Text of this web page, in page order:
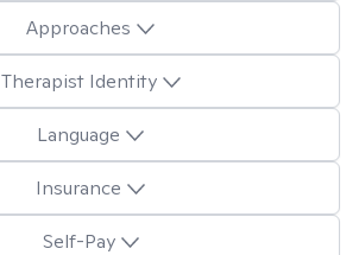
Approaches
Therapist Identity
Language
Insurance
Self-Pay